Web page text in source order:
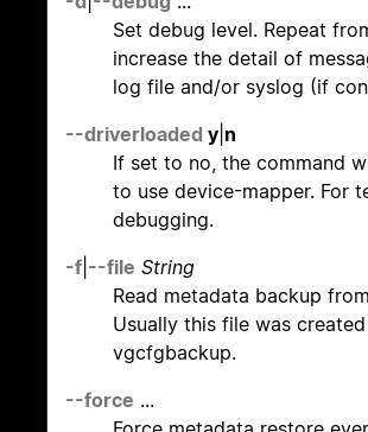
Set debug level. Repeat
increase the detail of
log file and/or syslog (if
--driverloaded y n
If set to no, the command
to use device-mapper. For
debugging.
-f --file String
Read metadata backup
Usually this file was
vgcfgbackup.
--force ...